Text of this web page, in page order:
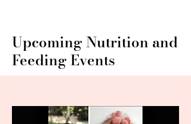
Upcoming Nutrition and
Feeding Events